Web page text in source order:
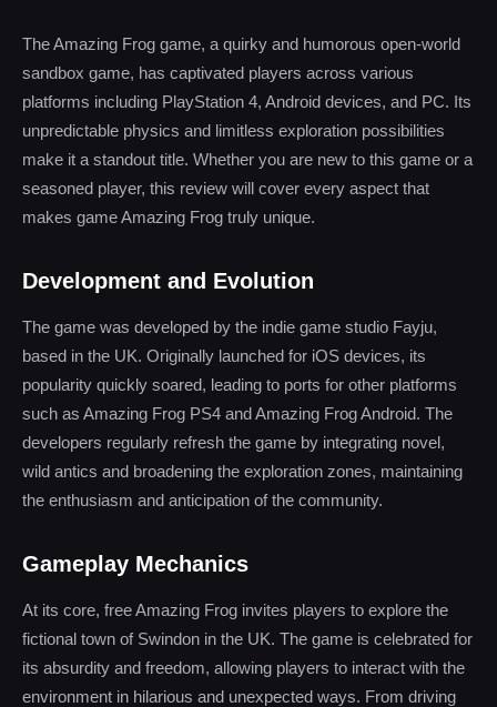
The Amazing Frog game, a quirky and humorous open-world
sandbox game, has captivated players across various
platforms including PlayStation 4, Android devices, and PC. Its
unpredictable physics and limitless exploration possibilities
make it a standout title. Whether you are new to this game or a
seasoned player, this review will cover every aspect that
makes game Amazing Frog truly unique.
Development and Evolution
The game was developed by the indie game studio Fayju,
based in the UK. Originally launched for iOS devices, its
popularity quickly soared, leading to ports for other platforms
such as Amazing Frog PS4 and Amazing Frog Android. The
developers regularly refresh the game by integrating novel,
wild antics and broadening the exploration zones, maintaining
the enthusiasm and anticipation of the community.
Gameplay Mechanics
At its core, free Amazing Frog invites players to explore the
fictional town of Swindon in the UK. The game is celebrated for
its absurdity and freedom, allowing players to interact with the
environment in hilarious and unexpected ways. From driving